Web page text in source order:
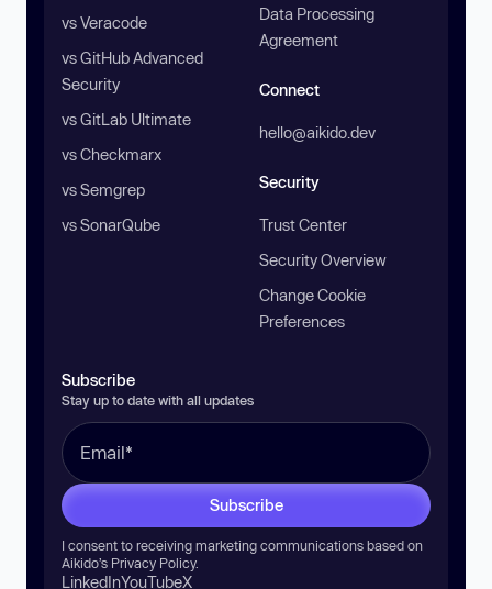
vs Veracode
vs GitHub Advanced
Security
vs GitLab Ultimate
vs Checkmarx
vs Semgrep
vs SonarQube
Data Processing
Agreement
Connect
hello@aikido.dev
Security
Trust Center
Security Overview
Change Cookie
Preferences
Subscribe
Stay up to date with all updates
Subscribe
I consent to receiving marketing communications based on
Aikido’s Privacy Policy.
LinkedInYouTubeX